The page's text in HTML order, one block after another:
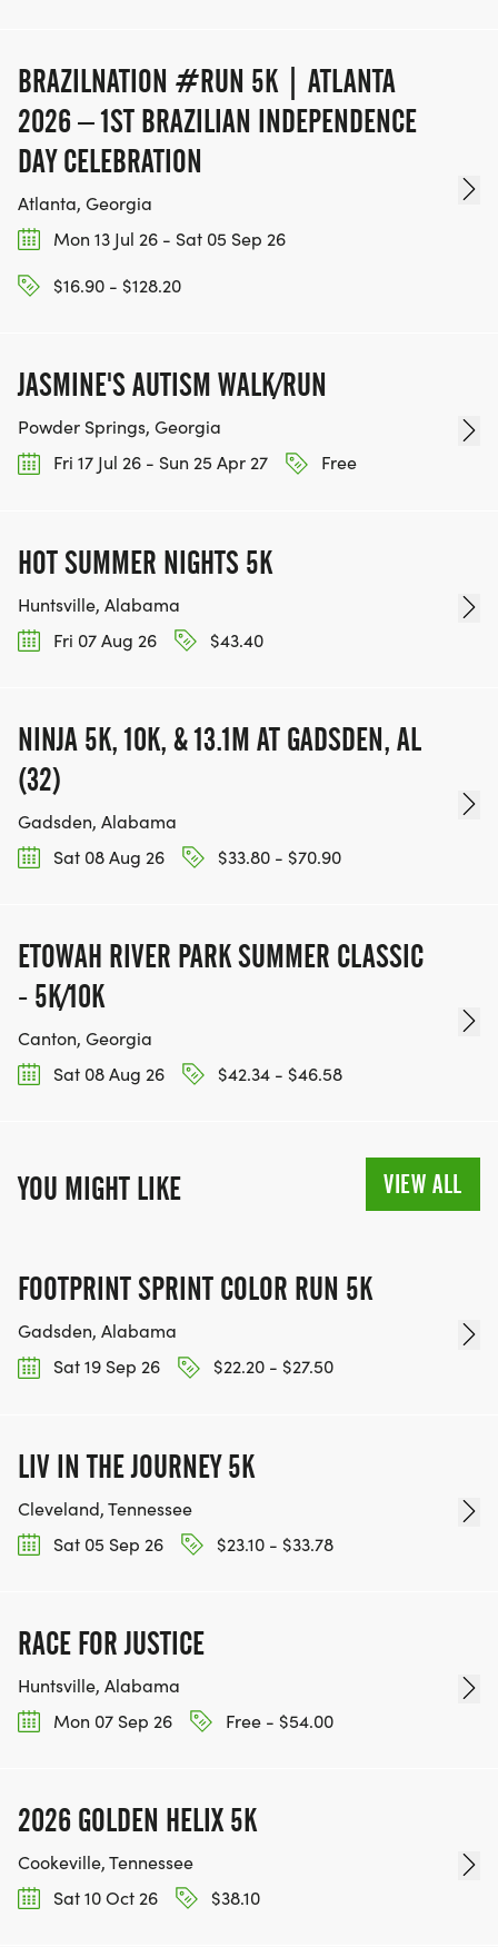
BRAZILNATION #RUN 5K | ATLANTA
2026 – 1ST BRAZILIAN INDEPENDENCE
DAY CELEBRATION
Atlanta, Georgia
Mon 13 Jul 26 - Sat 05 Sep 26
$16.90 - $128.20
JASMINE'S AUTISM WALK/RUN
Powder Springs, Georgia
Fri 17 Jul 26 - Sun 25 Apr 27
Free
HOT SUMMER NIGHTS 5K
Huntsville, Alabama
Fri 07 Aug 26
$43.40
NINJA 5K, 10K, & 13.1M AT GADSDEN, AL
(32)
Gadsden, Alabama
Sat 08 Aug 26
$33.80 - $70.90
ETOWAH RIVER PARK SUMMER CLASSIC
- 5K/10K
Canton, Georgia
Sat 08 Aug 26
$42.34 - $46.58
YOU MIGHT LIKE VIEW ALL
FOOTPRINT SPRINT COLOR RUN 5K
Gadsden, Alabama
Sat 19 Sep 26
$22.20 - $27.50
LIV IN THE JOURNEY 5K
Cleveland, Tennessee
Sat 05 Sep 26
$23.10 - $33.78
RACE FOR JUSTICE
Huntsville, Alabama
Mon 07 Sep 26
Free - $54.00
2026 GOLDEN HELIX 5K
Cookeville, Tennessee
Sat 10 Oct 26
$38.10